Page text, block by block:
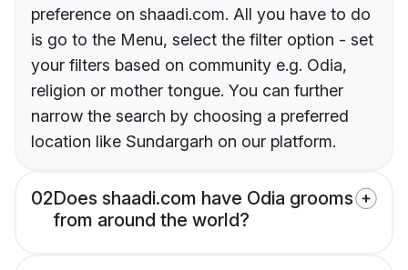
preference on shaadi.com. All you have to do
is go to the Menu, select the filter option - set
your filters based on community e.g. Odia,
religion or mother tongue. You can further
narrow the search by choosing a preferred
location like Sundargarh on our platform.
02Does shaadi.com have Odia grooms
from around the world?